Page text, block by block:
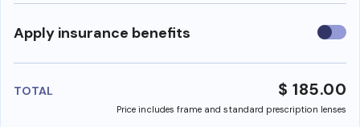
Apply insurance benefits Use
TOTAL $ 185.00
Price includes frame and standard prescription lenses